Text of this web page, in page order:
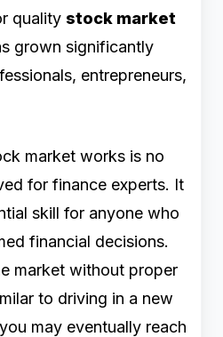
quality stock market
grown significantly
entrepreneurs,
market works is no
for finance experts. It
skill for anyone who
financial decisions.
market without proper
to driving in a new
may eventually reach